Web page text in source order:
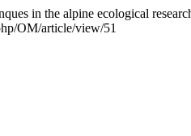
in the alpine ecological
OM/article/view/51